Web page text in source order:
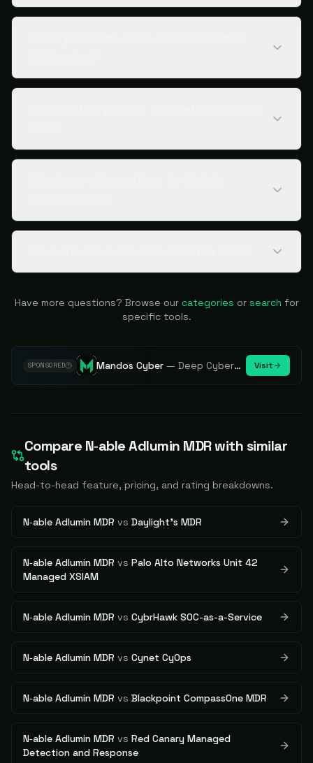
Have more questions? Browse our categories or search for
specific tools.
SPONSORED Mandos Cyber —Deep Cybersecurity Market Intelligence - Know every player. Track every move. Visit
Compare N‑able Adlumin MDRwith similar
tools
Head-to-head feature, pricing, and rating breakdowns.
N‑able Adlumin MDR vs Daylight's MDR
N‑able Adlumin MDR vs Palo Alto Networks Unit 42
Managed XSIAM
N‑able Adlumin MDR vs CybrHawk SOC-as-a-Service
N‑able Adlumin MDR vs Cynet CyOps
N‑able Adlumin MDR vs Blackpoint CompassOne MDR
N‑able Adlumin MDR vs Red Canary Managed
Detection and Response